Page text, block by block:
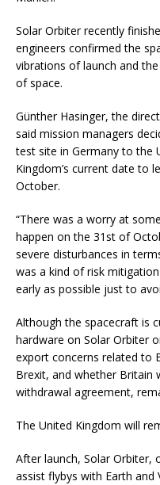
Solar Orbiter recently
engineers confirmed the
vibrations of launch and
of space.
Günther Hasinger, the
said mission managers
test site in Germany to the
Kingdom’s current date to
October.
“There was a worry at
happen on the 31st of
severe disturbances in
was a kind of risk mitigation
early as possible just to
Although the spacecraft is
hardware on Solar Orbiter
export concerns related to
Brexit, and whether Britain
withdrawal agreement,
The United Kingdom will
After launch, Solar Orbiter,
assist flybys with Earth and